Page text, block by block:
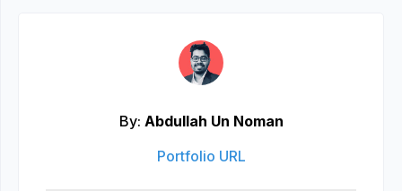
By: Abdullah Un Noman
Portfolio URL